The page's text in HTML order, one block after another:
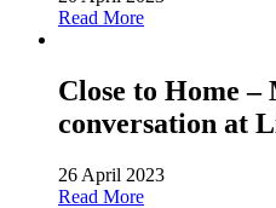
Read More
Close to Home
conversation at
26 April 2023
Read More